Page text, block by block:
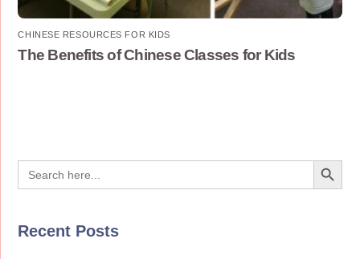
CHINESE RESOURCES FOR KIDS
The Benefits of Chinese Classes for Kids
Search
for:
Search Button
Recent Posts